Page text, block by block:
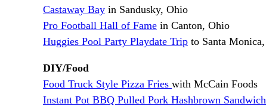
Castaway Bay in Sandusky, Ohio
Pro Football Hall of Fame in Canton, Ohio
Huggies Pool Party Playdate Trip to Santa
DIY/Food
Food Truck Style Pizza Fries with McCain Foods
Instant Pot BBQ Pulled Pork Hashbrown Sandwich